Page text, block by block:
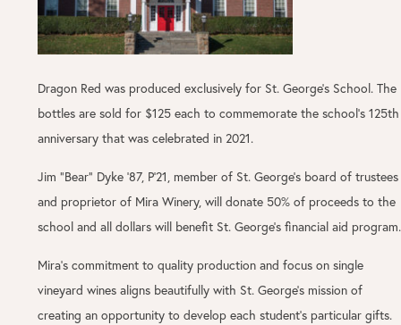
Dragon Red was produced exclusively for St. George’s School. The
bottles are sold for $125 each to commemorate the school's 125th
anniversary that was celebrated in 2021.
Jim “Bear” Dyke ’87, P’21, member of St. George’s board of trustees
and proprietor of Mira Winery, will donate 50% of proceeds to the
school and all dollars will benefit St. George’s financial aid program.
Mira’s commitment to quality production and focus on single
vineyard wines aligns beautifully with St. George’s mission of
creating an opportunity to develop each student’s particular gifts.